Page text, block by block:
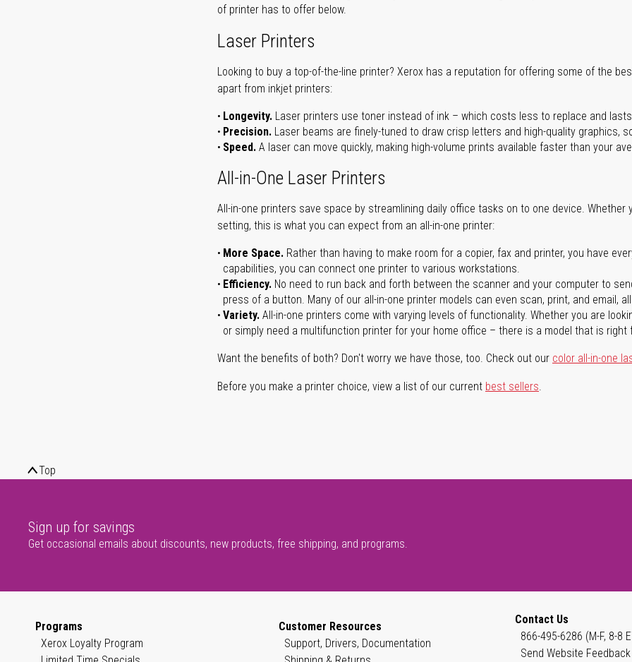
of printer has to offer below.
Laser Printers
Looking to buy a top-of-the-line printer? Xerox has a reputation for offering some of the
apart from inkjet printers:
Longevity. Laser printers use toner instead of ink – which costs less to replace and
Precision. Laser beams are finely-tuned to draw crisp letters and high-quality graphics,
Speed. A laser can move quickly, making high-volume prints available faster than your
All-in-One Laser Printers
All-in-one printers save space by streamlining daily office tasks on to one device.
setting, this is what you can expect from an all-in-one printer:
More Space. Rather than having to make room for a copier, fax and printer, you have
capabilities, you can connect one printer to various workstations.
Efficiency. No need to run back and forth between the scanner and your computer to
press of a button. Many of our all-in-one printer models can even scan, print, and email,
Variety. All-in-one printers come with varying levels of functionality. Whether you are
or simply need a multifunction printer for your home office – there is a model that is right
Want the benefits of both? Don't worry we have those, too. Check out our color all-in-one
Before you make a printer choice, view a list of our current best sellers.
Top
Sign up for savings
Get occasional emails about discounts, new products, free shipping, and programs.
Programs
Xerox Loyalty Program
Customer Resources
Support, Drivers, Documentation
Contact Us
866-495-6286 (M-F, 8-8
Send Website Feedback